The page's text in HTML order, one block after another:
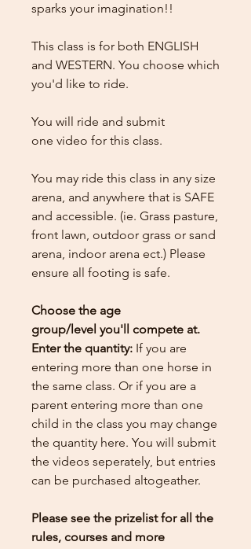
sparks your imagination!!
This class is for both ENGLISH
and WESTERN. You choose which
you'd like to ride.
You will ride and submit
one video for this class.
You may ride this class in any size
arena, and anywhere that is SAFE
and accessible. (ie. Grass pasture,
front lawn, outdoor grass or sand
arena, indoor arena ect.) Please
ensure all footing is safe.
Choose the age
group/level you'll compete at.
Enter the quantity: If you are
entering more than one horse in
the same class. Or if you are a
parent entering more than one
child in the class you may change
the quantity here. You will submit
the videos seperately, but entries
can be purchased altogeather.
Please see the prizelist for all the
rules, courses and more